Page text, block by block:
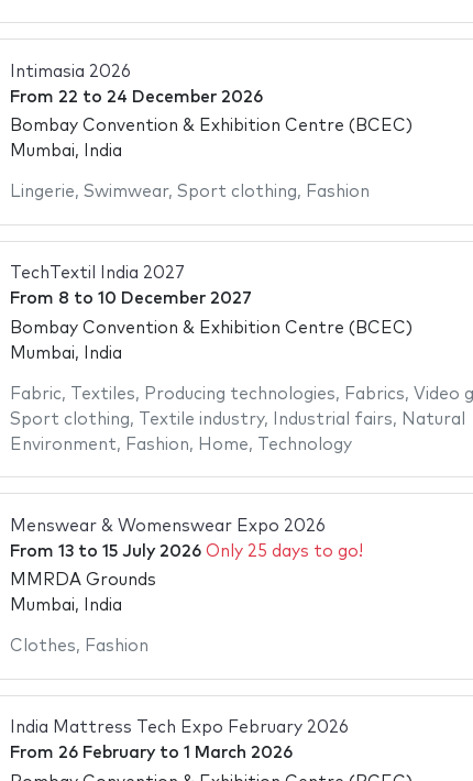
Intimasia 2026
From 22 to 24 December 2026
Bombay Convention & Exhibition Centre (BCEC)
Mumbai, India
Lingerie, Swimwear, Sport clothing, Fashion
TechTextil India 2027
From 8 to 10 December 2027
Bombay Convention & Exhibition Centre (BCEC)
Mumbai, India
Fabric, Textiles, Producing technologies, Fabrics, Video
Sport clothing, Textile industry, Industrial fairs, Natural
Environment, Fashion, Home, Technology
Menswear & Womenswear Expo 2026
From 13to 15 July 2026 Only 25 days to go!
MMRDA Grounds
Mumbai, India
Clothes, Fashion
India Mattress Tech Expo February 2026
From 26 Februaryto 1 March 2026